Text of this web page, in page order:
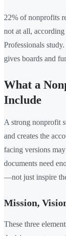
22% of nonprofits
not at all,
Professionals
gives boards and
What a
Include
A strong nonprofit
and creates the
facing versions
documents need
—not just inspire
Mission,
These three